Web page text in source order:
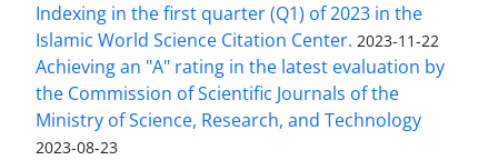
Indexing in the first quarter (Q1) of 2023 in the
Islamic World Science Citation Center. 2023-11-22
Achieving an "A" rating in the latest evaluation by
the Commission of Scientific Journals of the
Ministry of Science, Research, and Technology
2023-08-23